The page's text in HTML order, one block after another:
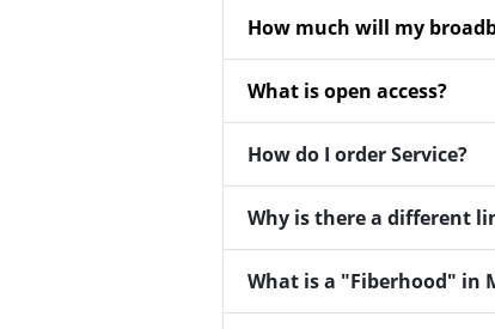
How much will my
What is open access?
How do I order Service?
Why is there a different
What is a "Fiberhood" in